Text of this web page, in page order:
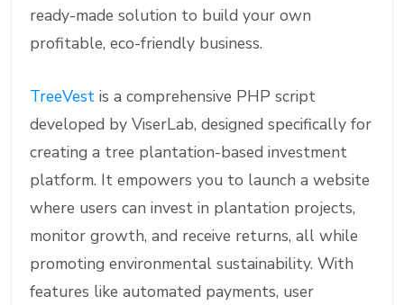
ready-made solution to build your own
profitable, eco-friendly business.
TreeVest is a comprehensive PHP script
developed by ViserLab, designed specifically for
creating a tree plantation-based investment
platform. It empowers you to launch a website
where users can invest in plantation projects,
monitor growth, and receive returns, all while
promoting environmental sustainability. With
features like automated payments, user